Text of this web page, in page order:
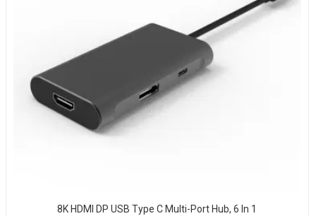
8K HDMI DP USB Type C Multi-Port Hub, 6 In 1